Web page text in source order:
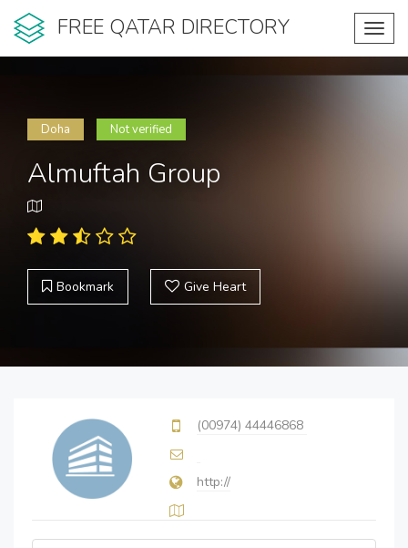
FREE QATAR DIRECTORY
Doha Not verified
Almuftah Group
Bookmark Give Heart
(00974) 44446868
http://